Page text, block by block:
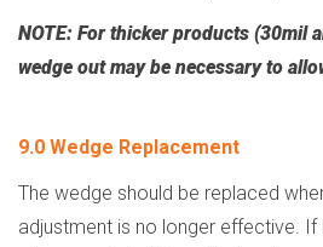
NOTE: For thicker products (30mil
wedge out may be necessary to
9.0 Wedge Replacement
The wedge should be replaced
adjustment is no longer effective.